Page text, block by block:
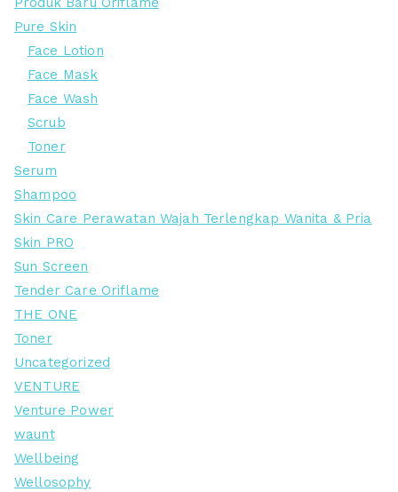
Pure Skin
Face Lotion
Face Mask
Face Wash
Scrub
Toner
Serum
Shampoo
Skin Care Perawatan Wajah Terlengkap Wanita & Pria
Skin PRO
Sun Screen
Tender Care Oriflame
THE ONE
Toner
Uncategorized
VENTURE
Venture Power
waunt
Wellbeing
Wellosophy